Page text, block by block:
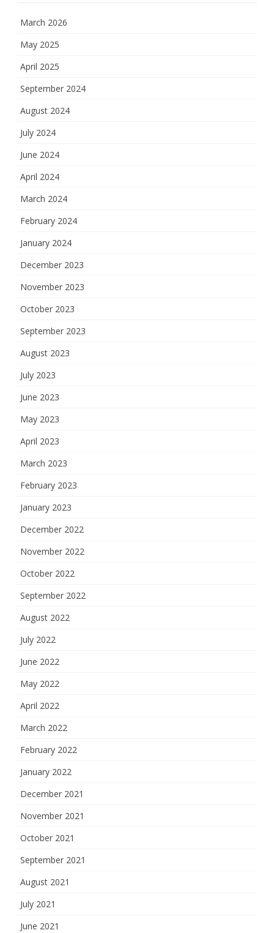
March 2026
May 2025
April 2025
September 2024
August 2024
July 2024
June 2024
April 2024
March 2024
February 2024
January 2024
December 2023
November 2023
October 2023
September 2023
August 2023
July 2023
June 2023
May 2023
April 2023
March 2023
February 2023
January 2023
December 2022
November 2022
October 2022
September 2022
August 2022
July 2022
June 2022
May 2022
April 2022
March 2022
February 2022
January 2022
December 2021
November 2021
October 2021
September 2021
August 2021
July 2021
June 2021